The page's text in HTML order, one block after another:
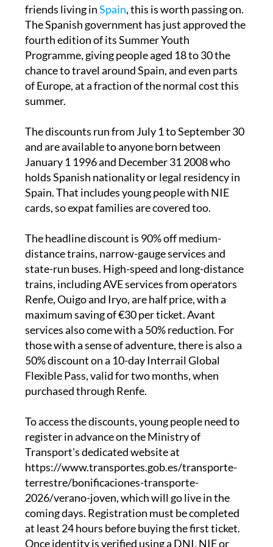
If you have children, grandchildren or young
friends living inSpain, this is worth passing on.
The Spanish government has just approved the
fourth edition of its Summer Youth
Programme, giving people aged 18 to 30 the
chance to travel around Spain, and even parts
of Europe, at a fraction of the normal cost this
The discounts run from July 1 to September 30
and are available to anyone born between
January 1 1996 and December 31 2008 who
holds Spanish nationality or legal residency in
Spain. That includes young people with NIE
The headline discount is 90% off medium-
distance trains, narrow-gauge services and
state-run buses. High-speed and long-distance
trains, including AVE services from operators
Renfe, Ouigo and Iryo, are half price, with a
maximum saving of €30 per ticket. Avant
services also come with a 50% reduction. For
those with a sense of adventure, there is also a
50% discount on a 10-day Interrail Global
Flexible Pass, valid for two months, when
To access the discounts, young people need to
register in advance on the Ministry of
Transport's dedicated website at
https://www.transportes.gob.es/transporte-
terrestre/bonificaciones-transporte-
2026/verano-joven, which will go live in the
coming days. Registration must be completed